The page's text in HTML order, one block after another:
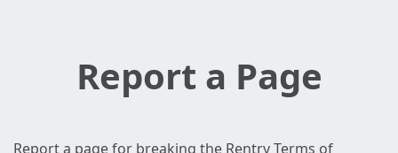
Report a Page
Report a page for breaking the Rentry Terms of